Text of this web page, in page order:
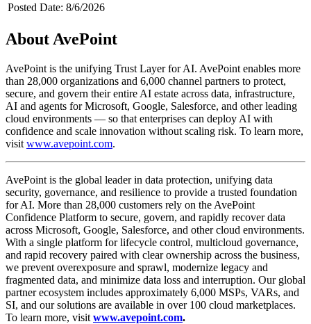
Posted Date: 8/6/2026
About AvePoint
AvePoint is the unifying Trust Layer for AI. AvePoint enables more
than 28,000 organizations and 6,000 channel partners to protect,
secure, and govern their entire AI estate across data, infrastructure,
AI and agents for Microsoft, Google, Salesforce, and other leading
cloud environments — so that enterprises can deploy AI with
confidence and scale innovation without scaling risk. To learn more,
visit www.avepoint.com.
AvePoint is the global leader in data protection, unifying data
security, governance, and resilience to provide a trusted foundation
for AI. More than 28,000 customers rely on the AvePoint
Confidence Platform to secure, govern, and rapidly recover data
across Microsoft, Google, Salesforce, and other cloud environments.
With a single platform for lifecycle control, multicloud governance,
and rapid recovery paired with clear ownership across the business,
we prevent overexposure and sprawl, modernize legacy and
fragmented data, and minimize data loss and interruption. Our global
partner ecosystem includes approximately 6,000 MSPs, VARs, and
SI, and our solutions are available in over 100 cloud marketplaces.
To learn more, visit www.avepoint.com.